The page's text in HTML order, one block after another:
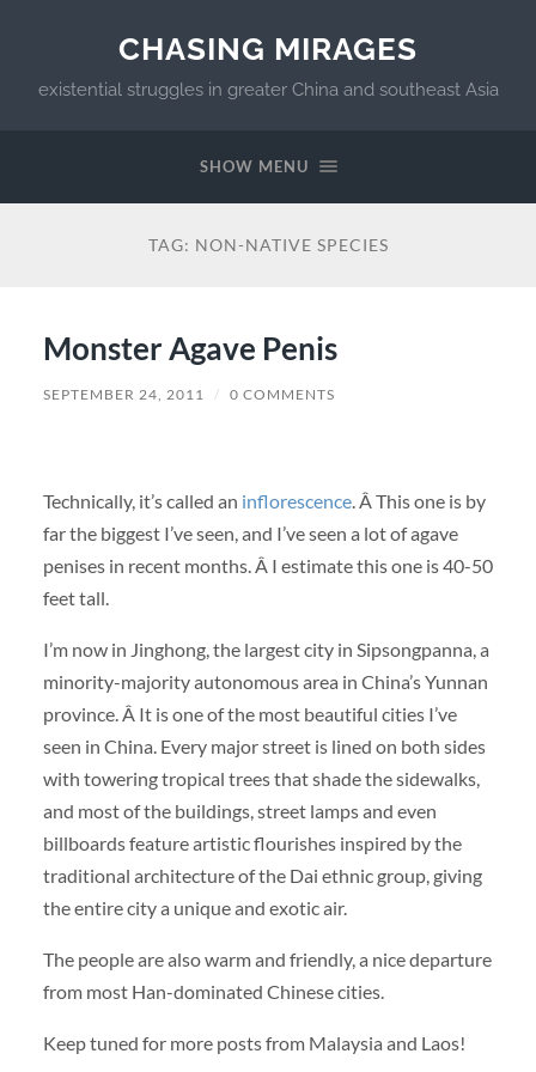
CHASING MIRAGES
existential struggles in greater China and southeast Asia
SHOW MENU
TAG: NON-NATIVE SPECIES
Monster Agave Penis
SEPTEMBER 24, 2011 / 0 COMMENTS
Technically, it’s called an inflorescence. Â This one is by
far the biggest I’ve seen, and I’ve seen a lot of agave
penises in recent months. Â I estimate this one is 40-50
feet tall.
I’m now in Jinghong, the largest city in Sipsongpanna, a
minority-majority autonomous area in China’s Yunnan
province. Â It is one of the most beautiful cities I’ve
seen in China. Every major street is lined on both sides
with towering tropical trees that shade the sidewalks,
and most of the buildings, street lamps and even
billboards feature artistic flourishes inspired by the
traditional architecture of the Dai ethnic group, giving
the entire city a unique and exotic air.
The people are also warm and friendly, a nice departure
from most Han-dominated Chinese cities.
Keep tuned for more posts from Malaysia and Laos!